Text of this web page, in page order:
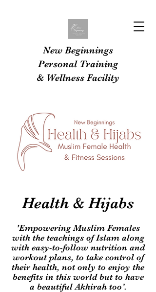
New Beginnings
Personal Training
& Wellness Facility
Health & Hijabs
'Empowering Muslim Females
with the teachings of Islam along
with easy-to-follow nutrition and
workout plans, to take control of
their health, not only to enjoy the
benefits in this world but to have
a beautiful Akhirah too’.